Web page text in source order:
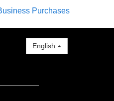
Purchases
English